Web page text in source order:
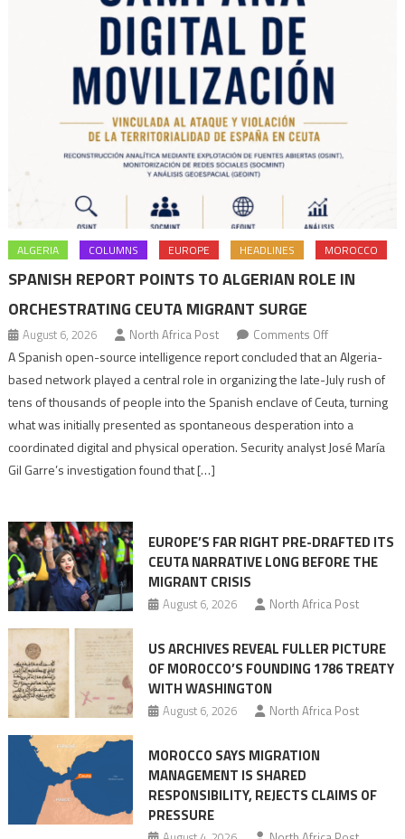
ALGERIA COLUMNS EUROPE HEADLINES MOROCCO
SPANISH REPORT POINTS TO ALGERIAN ROLE IN
ORCHESTRATING CEUTA MIGRANT SURGE
August 6, 2026 North Africa Post Comments Offon
Spanish
report
points
to
role
Migrant
surge
A Spanish open-source intelligence report concluded that an Algeria-
based network played a central role in organizing the late-July rush of
tens of thousands of people into the Spanish enclave of Ceuta, turning
what was initially presented as spontaneous desperation into a
coordinated digital and physical operation. Security analyst José María
Gil Garre’s investigation found that […]
EUROPE’S FAR RIGHT PRE-DRAFTED ITS
CEUTA NARRATIVE LONG BEFORE THE
MIGRANT CRISIS
August 6, 2026 North Africa Post
US ARCHIVES REVEAL FULLER PICTURE
OF MOROCCO’S FOUNDING 1786 TREATY
WITH WASHINGTON
August 6, 2026 North Africa Post
MOROCCO SAYS MIGRATION
MANAGEMENT IS SHARED
RESPONSIBILITY, REJECTS CLAIMS OF
PRESSURE